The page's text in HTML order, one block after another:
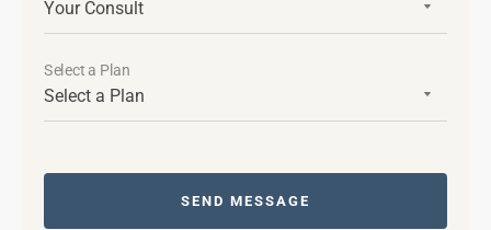
Select a Plan
SEND MESSAGE